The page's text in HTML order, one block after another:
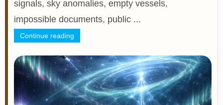
signals, sky anomalies, empty vessels,
impossible documents, public ...
Continue reading